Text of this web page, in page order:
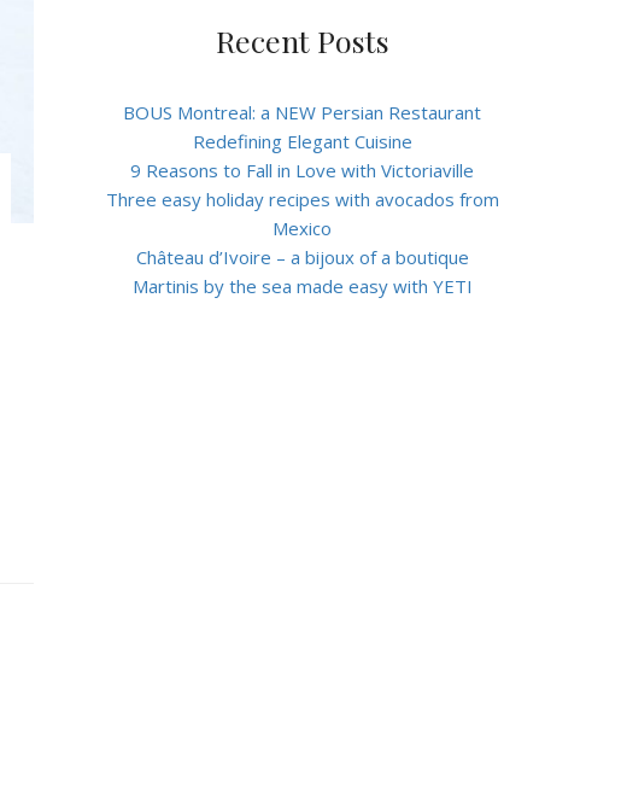
Recent Posts
BOUS Montreal: a NEW Persian Restaurant
Redefining Elegant Cuisine
9 Reasons to Fall in Love with Victoriaville
Three easy holiday recipes with avocados from
Mexico
Château d’Ivoire – a bijoux of a boutique
Martinis by the sea made easy with YETI